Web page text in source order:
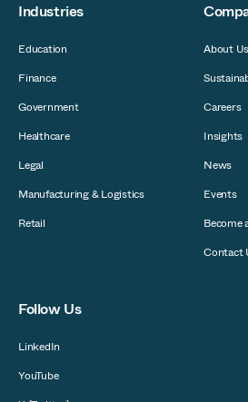
Industries
Education
Finance
Government
Healthcare
Legal
Manufacturing & Logistics
Retail
About Us
Careers
Insights
News
Events
Become
Contact
Follow Us
LinkedIn
YouTube